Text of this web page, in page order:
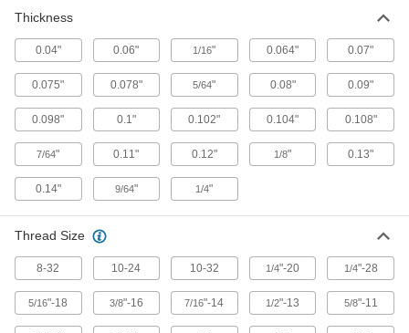
Add stairs to platforms, mezzanines, crossover
1 product
Ceiling Mounts
Strut Channel Ceiling Mounts for Trolleys
Hang strut channel from the ceiling without
2 products
Strut Channel Hinges
Build gates, safety guards, racks, collapsible
Thickness
0.04" 0.06" 1/16" 0.064" 0.07"
0.075" 0.078" 5/64" 0.08" 0.09"
0.098" 0.1" 0.102" 0.104" 0.108"
7/64" 0.11" 0.12" 1/8" 0.13"
0.14" 9/64" 1/4"
Thread Size
8-32 10-24 10-32 1/4"-20 1/4"-28
5/16"-18 3/8"-16 7/16"-14 1/2"-13 5/8"-11